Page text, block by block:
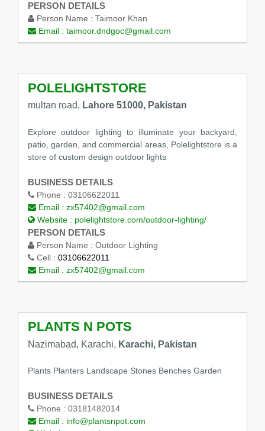
PERSON DETAILS
Person Name : Taimoor Khan
Email : taimoor.dndgoc@gmail.com
POLELIGHTSTORE
multan road, Lahore 51000, Pakistan
Explore outdoor lighting to illuminate your backyard,
patio, garden, and commercial areas, Polelightstore is a
store of custom design outdoor lights
BUSINESS DETAILS
Phone : 03106622011
Email : zx57402@gmail.com
Website : polelightstore.com/outdoor-lighting/
PERSON DETAILS
Person Name : Outdoor Lighting
Cell : 03106622011
Email : zx57402@gmail.com
PLANTS N POTS
Nazimabad, Karachi, Karachi, Pakistan
Plants Planters Landscape Stones Benches Garden
BUSINESS DETAILS
Phone : 03181482014
Email : info@plantsnpot.com